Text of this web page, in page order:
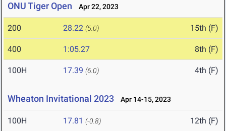
ONU Tiger Open Apr 22, 2023
200 28.22 (5.0) 15th (F)
400 1:05.27 8th (F)
100H 17.39 (6.0) 4th (F)
Wheaton Invitational 2023 Apr 14-15, 2023
100H 17.81 (-0.8) 12th (F)